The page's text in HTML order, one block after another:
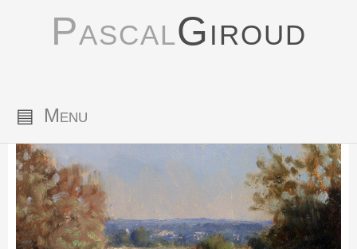
PascalGiroud
▤ Menu